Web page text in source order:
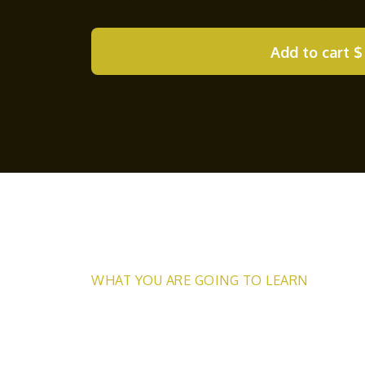
Add to cart
WHAT YOU ARE GOING TO LEARN